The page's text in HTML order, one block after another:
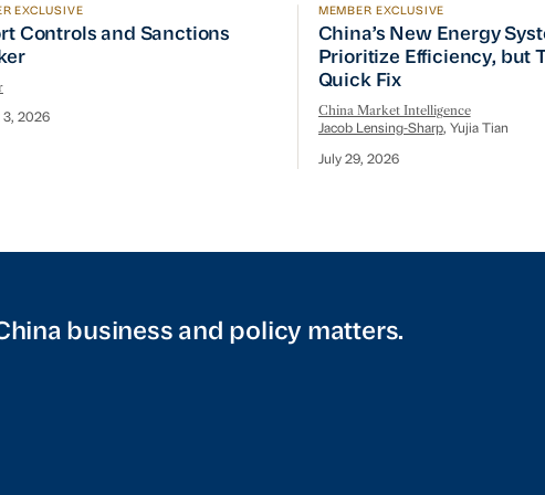
September Visit
Controls and Sanctions Tracker
EXCLUSIVE
Controls and Sanctions
3, 2026
China’s New Energy
MEMBER EXCLUSIVE
China’s New Energy
Prioritize Efficiency, but
Quick Fix
China Market Intelligence
Jacob Lensing-Sharp, Yujia Tian
July 29, 2026
business and policy matters.